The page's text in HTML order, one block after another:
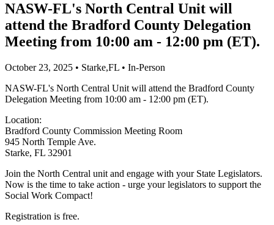
NASW-FL's North Central Unit will
attend the Bradford County Delegation
Meeting from 10:00 am - 12:00 pm (ET).
October 23, 2025 • Starke,FL • In-Person
NASW-FL's North Central Unit will attend the Bradford County
Delegation Meeting from 10:00 am - 12:00 pm (ET).
Location:
Bradford County Commission Meeting Room
945 North Temple Ave.
Starke, FL 32901
Join the North Central unit and engage with your State Legislators.
Now is the time to take action - urge your legislators to support the
Social Work Compact!
Registration is free.